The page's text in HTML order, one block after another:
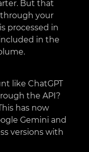
But that
through your
processed in
in the
like ChatGPT
the API?
has now
Gemini and
versions with